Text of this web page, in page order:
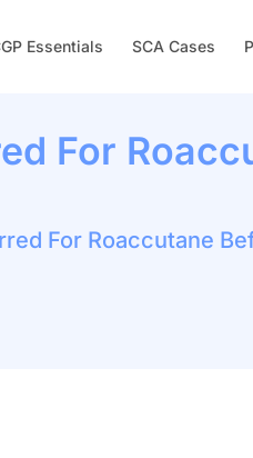
Essentials SCA Cases
For
For Roaccutane